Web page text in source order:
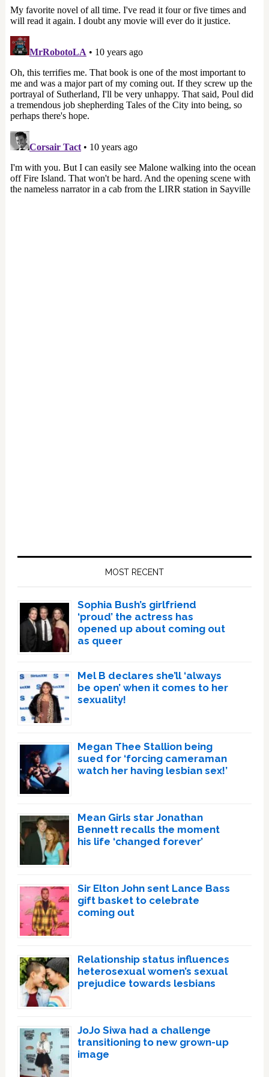
MOST RECENT
Sophia Bush’s girlfriend
‘proud’ the actress has
opened up about coming out
as queer
Mel B declares she’ll ‘always
be open’ when it comes to her
sexuality!
Megan Thee Stallion being
sued for ‘forcing cameraman
watch her having lesbian sex!’
Mean Girls star Jonathan
Bennett recalls the moment
his life ‘changed forever’
Sir Elton John sent Lance Bass
gift basket to celebrate
coming out
Relationship status influences
heterosexual women’s sexual
prejudice towards lesbians
JoJo Siwa had a challenge
transitioning to new grown-up
image